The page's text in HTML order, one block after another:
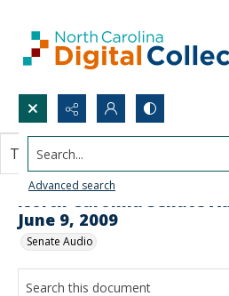
Search...
Advanced search
North Carolina Senate
June 9, 2009
Senate Audio
This document contains no